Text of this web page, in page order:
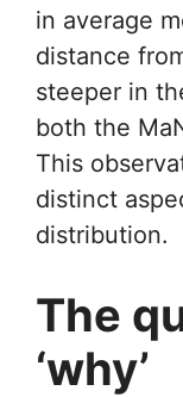
in average
distance
steeper in
both the
This
distinct
distribution.
The
‘why’